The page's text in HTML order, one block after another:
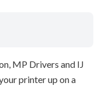
MP Drivers and IJ
printer up on a